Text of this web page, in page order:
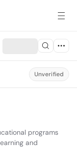
Unverified
programs
and